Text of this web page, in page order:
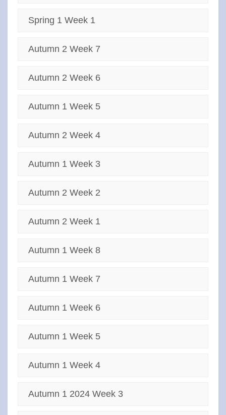
Spring 1 Week 1
Autumn 2 Week 7
Autumn 2 Week 6
Autumn 1 Week 5
Autumn 2 Week 4
Autumn 1 Week 3
Autumn 2 Week 2
Autumn 2 Week 1
Autumn 1 Week 8
Autumn 1 Week 7
Autumn 1 Week 6
Autumn 1 Week 5
Autumn 1 Week 4
Autumn 1 2024 Week 3